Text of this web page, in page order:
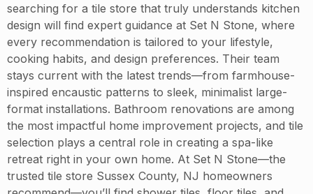
searching for a tile store that truly understands kitchen
design will find expert guidance at Set N Stone, where
every recommendation is tailored to your lifestyle,
cooking habits, and design preferences. Their team
stays current with the latest trends—from farmhouse-
inspired encaustic patterns to sleek, minimalist large-
format installations. Bathroom renovations are among
the most impactful home improvement projects, and tile
selection plays a central role in creating a spa-like
retreat right in your own home. At Set N Stone—the
trusted tile store Sussex County, NJ homeowners